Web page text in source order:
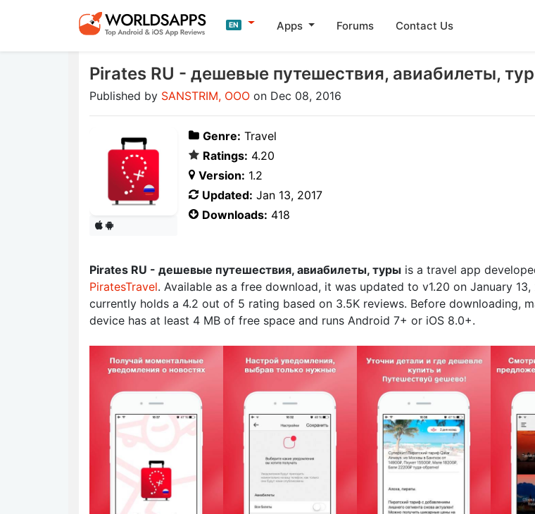
EN Apps Forums Contact Us
Pirates RU - дешевые путешествия, авиабилеты,
Published by SANSTRIM, OOO on Dec 08, 2016
Genre: Travel
Ratings: 4.20
Version: 1.2
Updated: Jan 13, 2017
Downloads: 418
Pirates RU - дешевые путешествия, авиабилеты, туры is a travel app
PiratesTravel. Available as a free download, it was updated to v1.20 on January 13,
currently holds a 4.2 out of 5 rating based on 3.5K reviews. Before downloading,
device has at least 4 MB of free space and runs Android 7+ or iOS 8.0+.